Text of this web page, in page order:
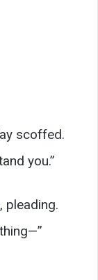
scoffed.
you.”
pleading.